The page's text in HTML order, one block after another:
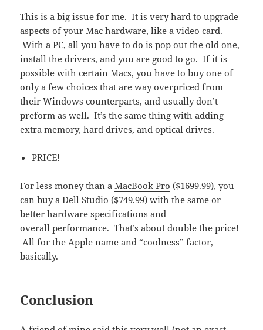
This is a big issue for me. It is very hard to upgrade
aspects of your Mac hardware, like a video card.
With a PC, all you have to do is pop out the old one,
install the drivers, and you are good to go. If it is
possible with certain Macs, you have to buy one of
only a few choices that are way overpriced from
their Windows counterparts, and usually don’t
preform as well. It’s the same thing with adding
extra memory, hard drives, and optical drives.
PRICE!
For less money than aMacBook Pro ($1699.99), you
can buy aDell Studio ($749.99) with the same or
better hardware specifications and
overall performance. That’s about double the price!
All for the Apple name and “coolness” factor,
basically.
Conclusion